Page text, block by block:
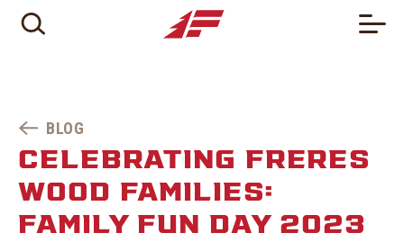
BLOG
CELEBRATING FRERES
WOOD FAMILIES:
FAMILY FUN DAY 2023